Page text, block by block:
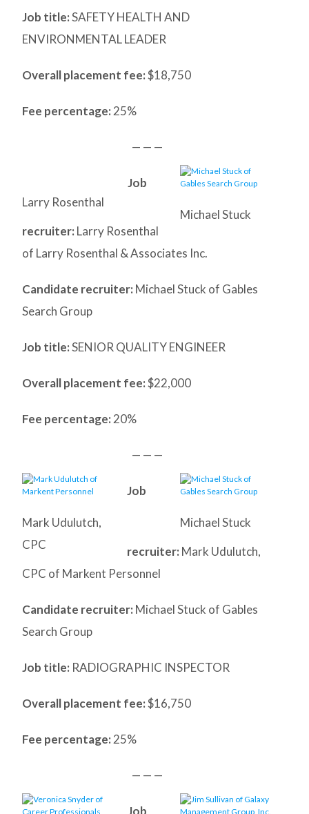
Job title:SAFETY HEALTH AND
ENVIRONMENTAL LEADER
Overall placement fee:$18,750
Fee percentage: 25%
— — —
Michael Stuck
Larry Rosenthal
Job
recruiter: Larry Rosenthal
of Larry Rosenthal & Associates Inc.
Candidate recruiter: Michael Stuck of Gables
Search Group
Job title:SENIOR QUALITY ENGINEER
Overall placement fee:$22,000
Fee percentage: 20%
— — —
Michael Stuck
Mark Udulutch,
CPC
Job
recruiter: Mark Udulutch,
CPC of Markent Personnel
Candidate recruiter: Michael Stuck of Gables
Search Group
Job title: RADIOGRAPHIC INSPECTOR
Overall placement fee:$16,750
Fee percentage: 25%
— — —
Job